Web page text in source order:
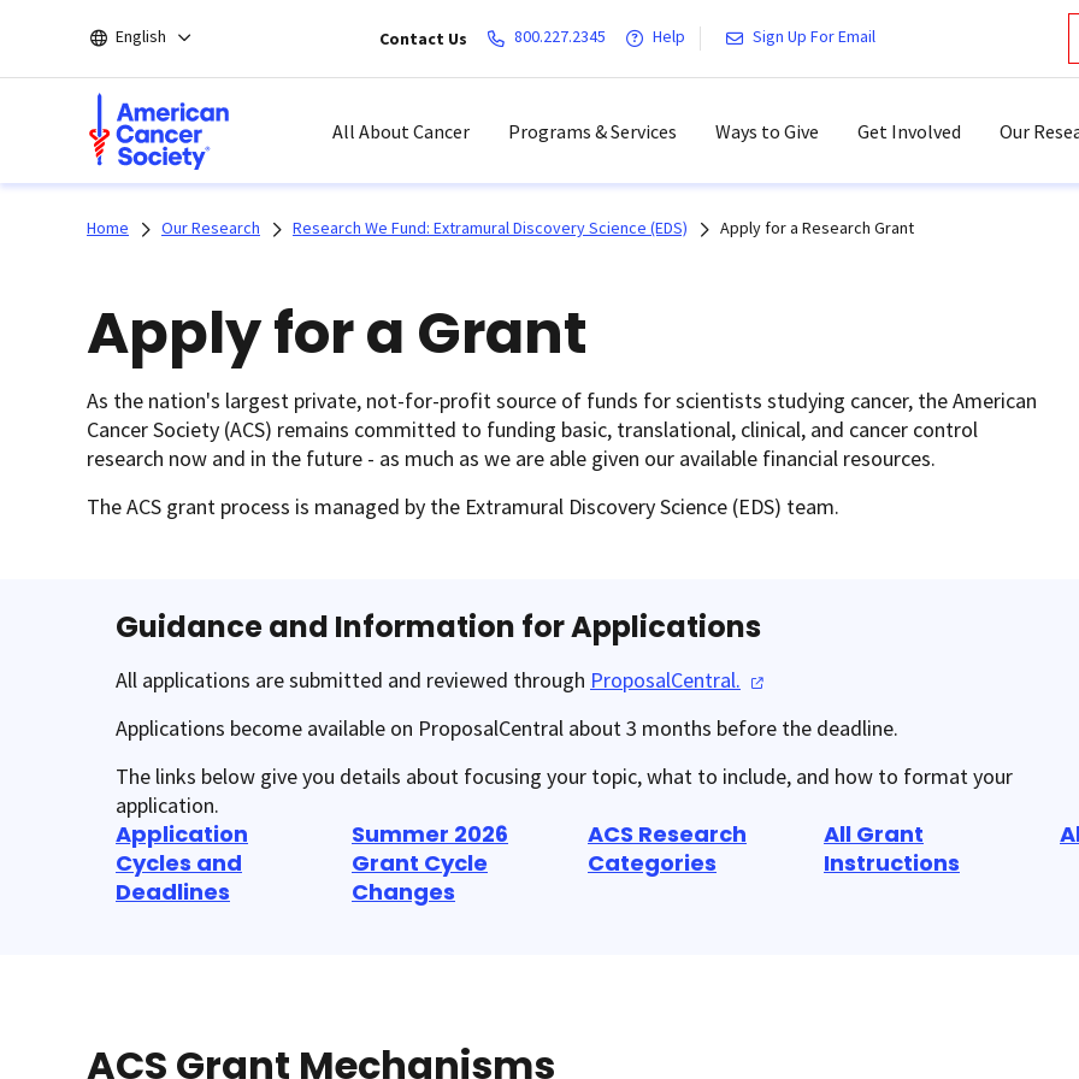
main
English Contact Us 800.227.2345 Help Sign Up For Email
All About Cancer Programs & Services Ways to Give Get Involved Our
Home Our Research Research We Fund: Extramural Discovery Science (EDS) Apply for a Research Grant
Apply for a Grant
As the nation's largest private, not-for-profit source of funds for scientists studying cancer, the American
Cancer Society (ACS) remains committed to funding basic, translational, clinical, and cancer control
research now and in the future - as much as we are able given our available financial resources.
The ACS grant process is managed by the Extramural Discovery Science (EDS) team.
Guidance and Information for Applications
All applications are submitted and reviewed through ProposalCentral.
Applications become available on ProposalCentral about 3 months before the deadline.
The links below give you details about focusing your topic, what to include, and how to format your
application.
Application
Cycles and
Deadlines
Summer 2026
Grant Cycle
Changes
ACS Research
Categories
All Grant
Instructions
ACS Grant Mechanisms